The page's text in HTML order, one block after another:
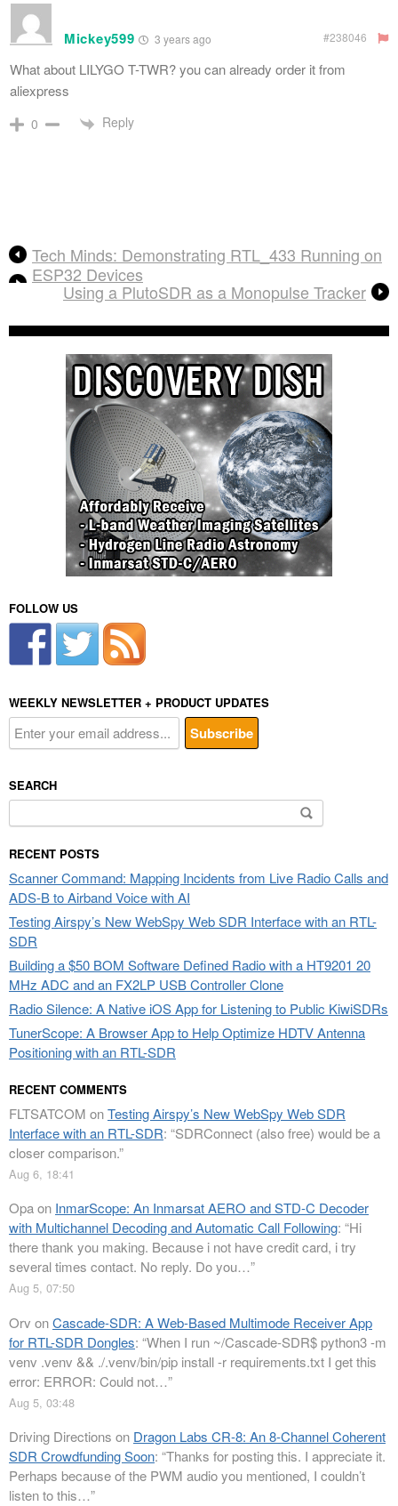
Mickey599 3 years ago #238046
What about LILYGO T-TWR? you can already order it from
aliexpress
0 Reply
Tech Minds: Demonstrating RTL_433 Running on
ESP32 Devices
Using a PlutoSDR as a Monopulse Tracker
FOLLOW US
WEEKLY NEWSLETTER + PRODUCT UPDATES
SEARCH
Search
for:
RECENT POSTS
Scanner Command: Mapping Incidents from Live Radio Calls and
ADS-B to Airband Voice with AI
Testing Airspy’s New WebSpy Web SDR Interface with an RTL-
SDR
Building a $50 BOM Software Defined Radio with a HT9201 20
MHz ADC and an FX2LP USB Controller Clone
Radio Silence: A Native iOS App for Listening to Public KiwiSDRs
TunerScope: A Browser App to Help Optimize HDTV Antenna
Positioning with an RTL-SDR
RECENT COMMENTS
FLTSATCOM onTesting Airspy’s New WebSpy Web SDR
Interface with an RTL-SDR: “SDRConnect (also free) would be a
closer comparison.”
Aug 6, 18:41
Opaon InmarScope: An Inmarsat AERO and STD-C Decoder
with Multichannel Decoding and Automatic Call Following: “Hi
there thank you making. Because i not have credit card, i try
several times contact. No reply. Do you…”
Aug 5, 07:50
Orv onCascade-SDR: A Web-Based Multimode Receiver App
for RTL-SDR Dongles: “When I run ~/Cascade-SDR$ python3 -m
venv .venv && ./.venv/bin/pip install -r requirements.txt I get this
error: ERROR: Could not…”
Aug 5, 03:48
Driving Directions on Dragon Labs CR-8: An 8-Channel Coherent
SDR Crowdfunding Soon: “Thanks for posting this. I appreciate it.
Perhaps because of the PWM audio you mentioned, I couldn’t
listen to this…”